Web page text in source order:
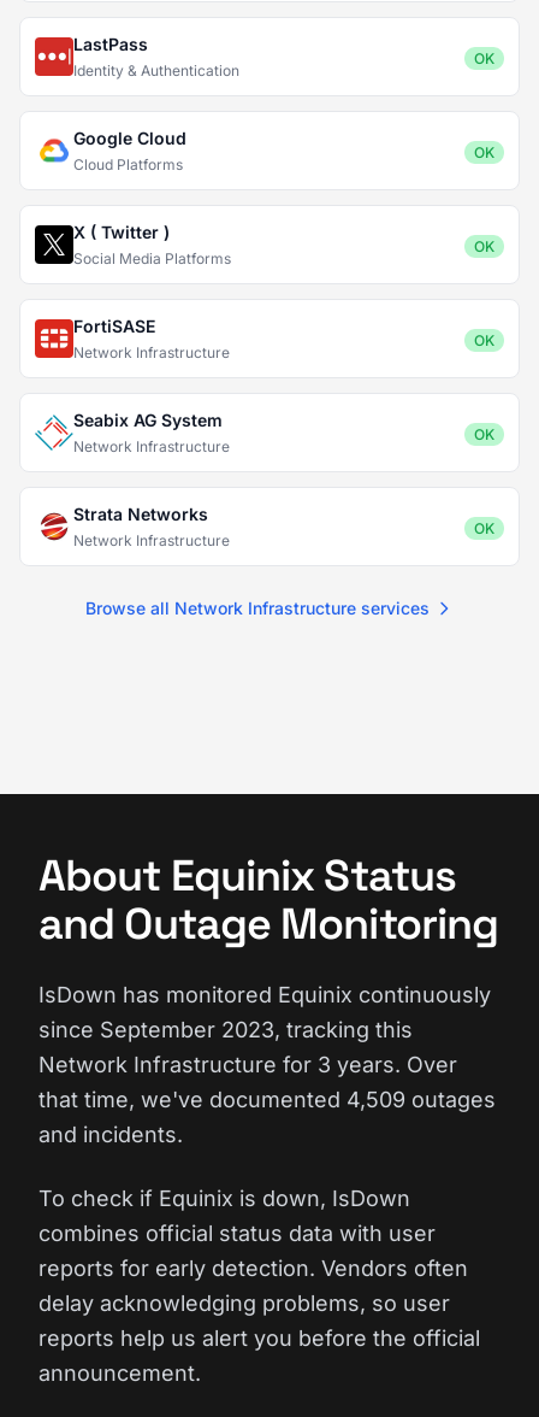
LastPass
Identity & Authentication
OK
Google Cloud
Cloud Platforms
OK
X ( Twitter )
Social Media Platforms
OK
FortiSASE
Network Infrastructure
OK
Seabix AG System
Network Infrastructure
OK
Strata Networks
Network Infrastructure
OK
Browse all Network Infrastructure services
About Equinix Status
and Outage Monitoring
IsDown has monitored Equinix continuously
since September 2023, tracking this
Network Infrastructure for 3 years. Over
that time, we've documented 4,509 outages
and incidents.
To check if Equinix is down, IsDown
combines official status data with user
reports for early detection. Vendors often
delay acknowledging problems, so user
reports help us alert you before the official
announcement.